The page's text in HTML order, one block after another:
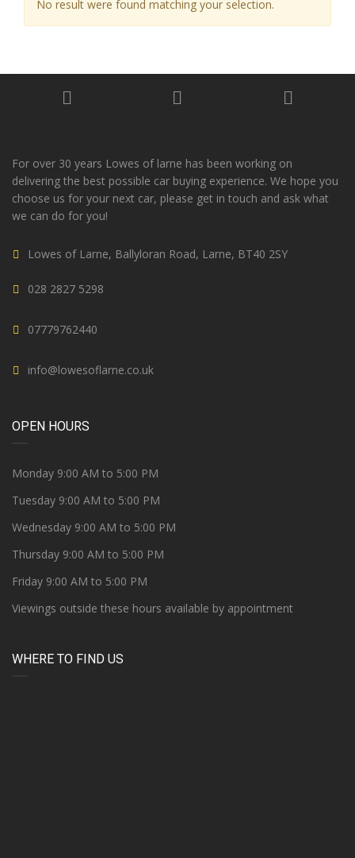
No result were found matching your selection.
For over 30 years Lowes of larne has been working on
delivering the best possible car buying experience. We hope you
choose us for your next car, please get in touch and ask what
we can do for you!
Lowes of Larne, Ballyloran Road, Larne, BT40 2SY
028 2827 5298
07779762440
info@lowesoflarne.co.uk
OPEN HOURS
Monday 9:00 AM to 5:00 PM
Tuesday 9:00 AM to 5:00 PM
Wednesday 9:00 AM to 5:00 PM
Thursday 9:00 AM to 5:00 PM
Friday 9:00 AM to 5:00 PM
Viewings outside these hours available by appointment
WHERE TO FIND US